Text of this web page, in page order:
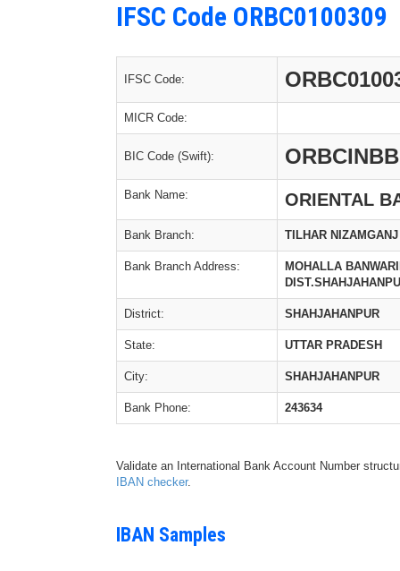
IFSC Code ORBC0100309
IFSC Code:
MICR Code:
BIC Code (Swift): ORBCINBB
Bank Name: ORIENTAL
Bank Branch: TILHAR NIZAMGANJ
Bank Branch Address:
MOHALLA
District: SHAHJAHANPUR
State: UTTAR PRADESH
City: SHAHJAHANPUR
Bank Phone: 243634
Validate an International Bank Account Number
IBAN checker.
IBAN Samples